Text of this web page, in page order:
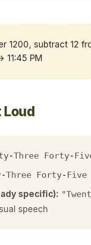
1200, subtract 12
PM
Three Forty-
Three Forty-Five
specific):
speech